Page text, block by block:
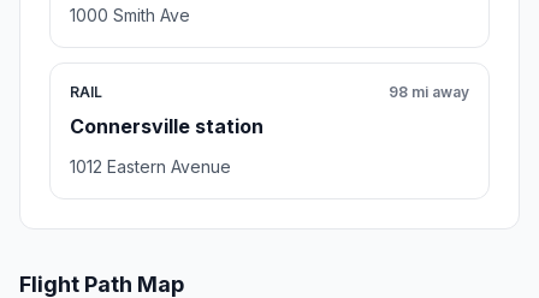
1000 Smith Ave
RAIL
Connersville station
98 mi away
1012 Eastern Avenue
Flight Path Map